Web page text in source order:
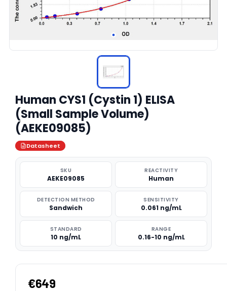
Human CYS1 (Cystin 1) ELISA
(Small Sample Volume)
(AEKE09085)
Datasheet
SKU
AEKE09085
REACTIVITY
Human
DETECTION METHOD
Sandwich
SENSITIVITY
0.061 ng/mL
STANDARD
10 ng/mL
RANGE
0.16-10 ng/mL
€649